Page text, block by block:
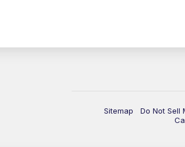
Sitemap Do Not Sell